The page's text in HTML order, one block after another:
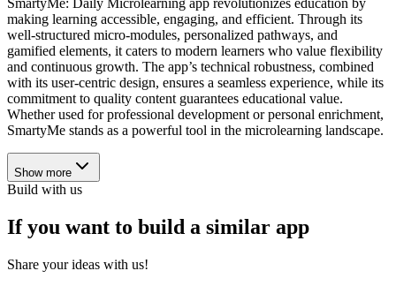
SmartyMe: Daily Microlearning app revolutionizes education by
making learning accessible, engaging, and efficient. Through its
well-structured micro-modules, personalized pathways, and
gamified elements, it caters to modern learners who value flexibility
and continuous growth. The app’s technical robustness, combined
with its user-centric design, ensures a seamless experience, while its
commitment to quality content guarantees educational value.
Whether used for professional development or personal enrichment,
SmartyMe stands as a powerful tool in the microlearning landscape.
Show more
Build with us
If you want to build a similar app
Share your ideas with us!